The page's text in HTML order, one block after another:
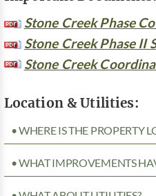
Stone Creek Phase
Stone Creek Phase II
Stone Creek
Location & Utilities:
• WHERE IS THE PROPERTY
• WHAT IMPROVEMENTS